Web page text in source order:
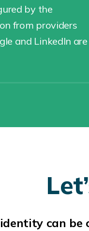
by the
from providers
and LinkedIn are
can be